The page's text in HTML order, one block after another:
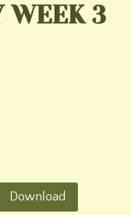
WEEK 3
Download